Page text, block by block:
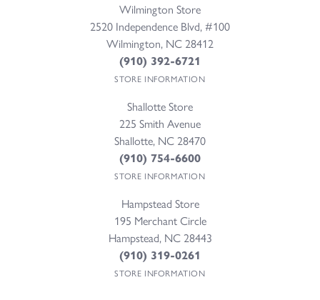
Wilmington Store
2520 Independence Blvd, #100
Wilmington, NC 28412
(910) 392-6721
STORE INFORMATION
Shallotte Store
225 Smith Avenue
Shallotte, NC 28470
(910) 754-6600
STORE INFORMATION
Hampstead Store
195 Merchant Circle
Hampstead, NC 28443
(910) 319-0261
STORE INFORMATION